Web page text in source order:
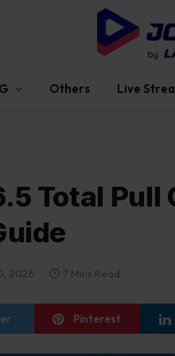
Others Live
Total Pull
2026 7 Mins Read
Pinterest